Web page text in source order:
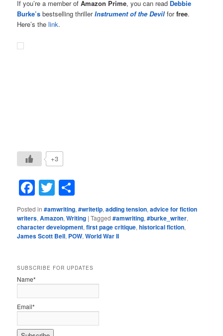
If you’re a member ofAmazon Prime, you can read Debbie
Burke’s bestselling thrillerInstrument of the Devil forfree.
Here’s thelink.
+3
Facebook
Twitter
Posted in #amwriting,#writetip,adding tension,advice for fiction
writers,Amazon,Writing |Tagged #amwriting,#burke_writer,
character development,first page critique,historical fiction,
James Scott Bell, POW,World War II
SUBSCRIBE FOR UPDATES
Name*
Email*